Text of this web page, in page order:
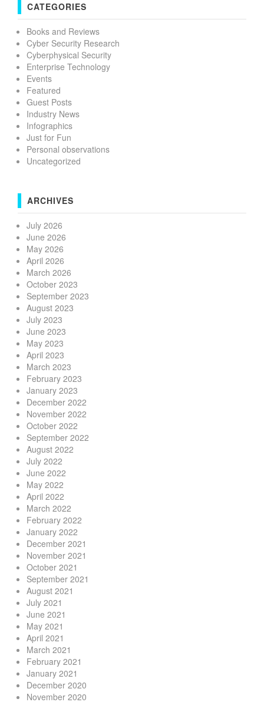
CATEGORIES
Books and Reviews
Cyber Security Research
Cyberphysical Security
Enterprise Technology
Events
Featured
Guest Posts
Industry News
Infographics
Just for Fun
Personal observations
Uncategorized
ARCHIVES
July 2026
June 2026
May 2026
April 2026
March 2026
October 2023
September 2023
August 2023
July 2023
June 2023
May 2023
April 2023
March 2023
February 2023
January 2023
December 2022
November 2022
October 2022
September 2022
August 2022
July 2022
June 2022
May 2022
April 2022
March 2022
February 2022
January 2022
December 2021
November 2021
October 2021
September 2021
August 2021
July 2021
June 2021
May 2021
April 2021
March 2021
February 2021
January 2021
December 2020
November 2020